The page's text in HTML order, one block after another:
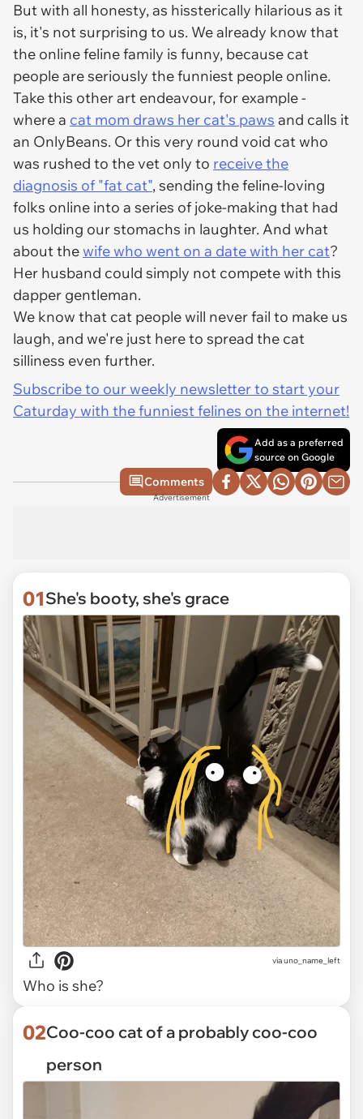
But with all honesty, as hissterically hilarious as it
is, it's not surprising to us. We already know that
the online feline family is funny, because cat
people are seriously the funniest people online.
Take this other art endeavour, for example -
where a cat mom draws her cat's paws and calls it
an OnlyBeans. Or this very round void cat who
was rushed to the vet only to receive the
diagnosis of "fat cat", sending the feline-loving
folks online into a series of joke-making that had
us holding our stomachs in laughter. And what
about thewife who went on a date with her cat?
Her husband could simply not compete with this
dapper gentleman.
We know that cat people will never fail to make us
laugh, and we're just here to spread the cat
silliness even further.
Subscribe to our weekly newsletter to start your
Caturday with the funniest felines on the internet!
Add as a preferred
source on Google
Comments
Advertisement
01She's booty, she's grace
viauno_name_left
Who is she?
02Coo-coo cat of a probably coo-coo
person